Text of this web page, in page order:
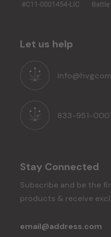
Let us help
833-951-
Stay Connected
Subscribe and be the
products & receive